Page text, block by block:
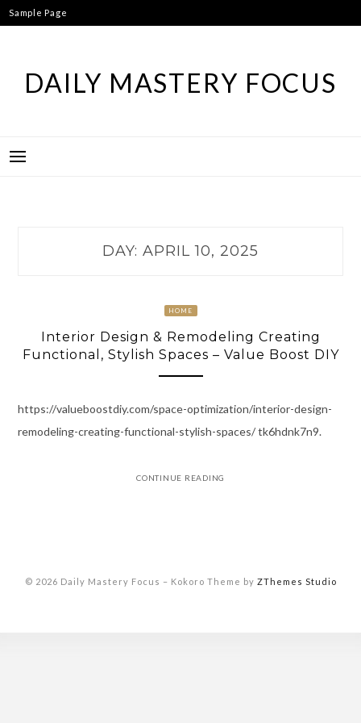
Skip
to
Sample Page
DAILY MASTERY FOCUS
DAY: APRIL 10, 2025
HOME
Interior Design & Remodeling Creating
Functional, Stylish Spaces – Value Boost DIY
https://valueboostdiy.com/space-optimization/interior-design-
remodeling-creating-functional-stylish-spaces/ tk6hdnk7n9.
CONTINUE READING
© 2026 Daily Mastery Focus – Kokoro Theme by ZThemes Studio